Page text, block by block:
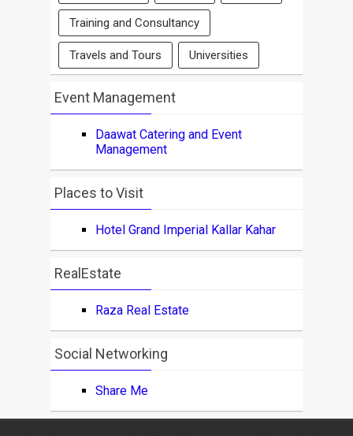
Training and Consultancy
Travels and Tours Universities
Event Management
Daawat Catering and Event
Management
Places to Visit
Hotel Grand Imperial Kallar Kahar
RealEstate
Raza Real Estate
Social Networking
Share Me